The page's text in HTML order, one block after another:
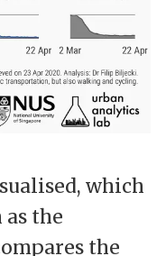
which
the
the